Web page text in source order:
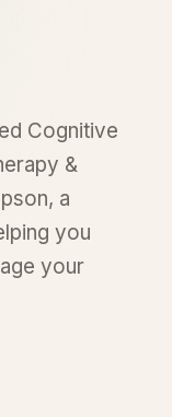
Cognitive
&
a
you
your